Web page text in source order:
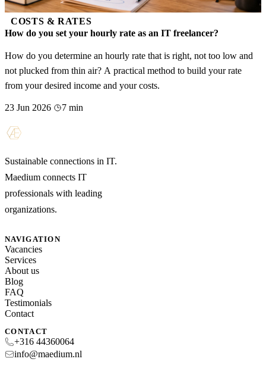
COSTS & RATES
How do you set your hourly rate as an IT freelancer?
How do you determine an hourly rate that is right, not too low and
not plucked from thin air? A practical method to build your rate
from your desired income and your costs.
23 Jun 2026 7 min
Sustainable connections in IT.
Maedium connects IT
professionals with leading
organizations.
NAVIGATION
Vacancies
Services
About us
Blog
FAQ
Testimonials
Contact
CONTACT
+316 44360064
info@maedium.nl